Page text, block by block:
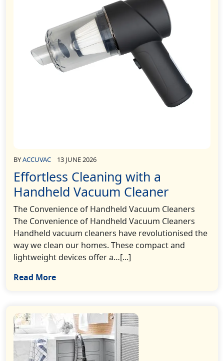
BYACCUVAC 13 JUNE 2026
Effortless Cleaning with a
Handheld Vacuum Cleaner
The Convenience of Handheld Vacuum Cleaners
The Convenience of Handheld Vacuum Cleaners
Handheld vacuum cleaners have revolutionised the
way we clean our homes. These compact and
lightweight devices offer a…[...]
Read More